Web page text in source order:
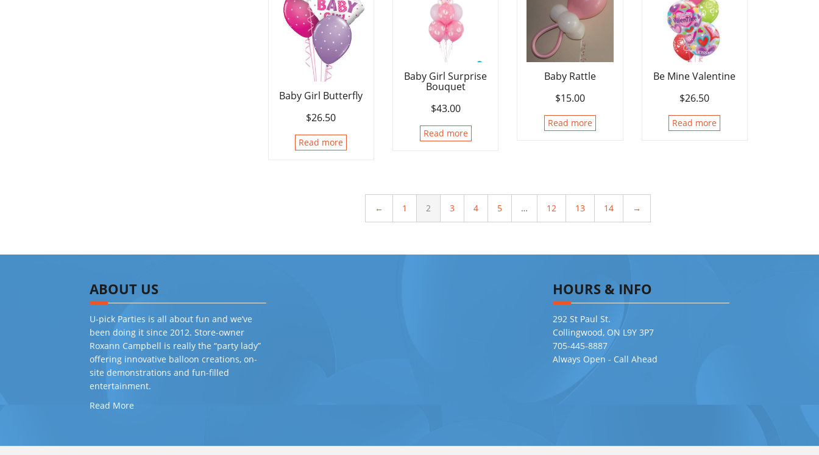
Baby Girl Butterfly
$26.50
Read more
Baby Girl Surprise
Bouquet
$43.00
Read more
Baby Rattle
$15.00
Read more
Be Mine Valentine
$26.50
Read more
← 1 2 3 4 5 … 12 13 14 →
ABOUT US
U-pick Parties is all about fun and we’ve
been doing it since 2012. Store-owner
Roxann Campbell is really the “party lady”
offering innovative balloon creations, on-
site demonstrations and fun-filled
entertainment.
Read More
HOURS & INFO
292 St Paul St.
Collingwood, ON L9Y 3P7
705-445-8887
Always Open - Call Ahead